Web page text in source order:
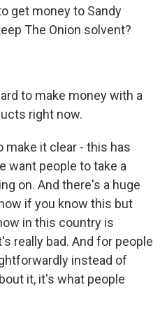
get money to Sandy
The Onion solvent?
to make money with a
right now.
make it clear - this has
want people to take a
on. And there's a huge
if you know this but
in this country is
really bad. And for people
instead of
it, it's what people